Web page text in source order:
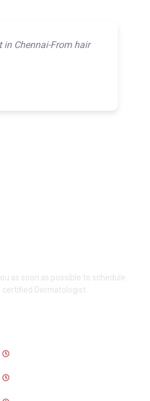
in Chennai-From hair
as soon as possible to schedule
Dermatologist.